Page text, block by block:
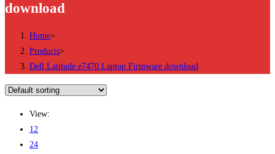
download
Home>
Products>
Dell Latitude e7470 Laptop Firmware download
View:
12
24